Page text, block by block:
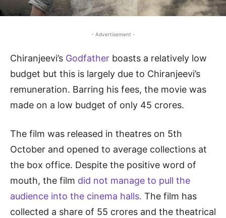
- Advertisement -
Chiranjeevi’s Godfather boasts a relatively low
budget but this is largely due to Chiranjeevi’s
remuneration. Barring his fees, the movie was
made on a low budget of only 45 crores.
The film was released in theatres on 5th
October and opened to average collections at
the box office. Despite the positive word of
mouth, the film did not manage to pull the
audience into the cinema halls. The film has
collected a share of 55 crores and the theatrical